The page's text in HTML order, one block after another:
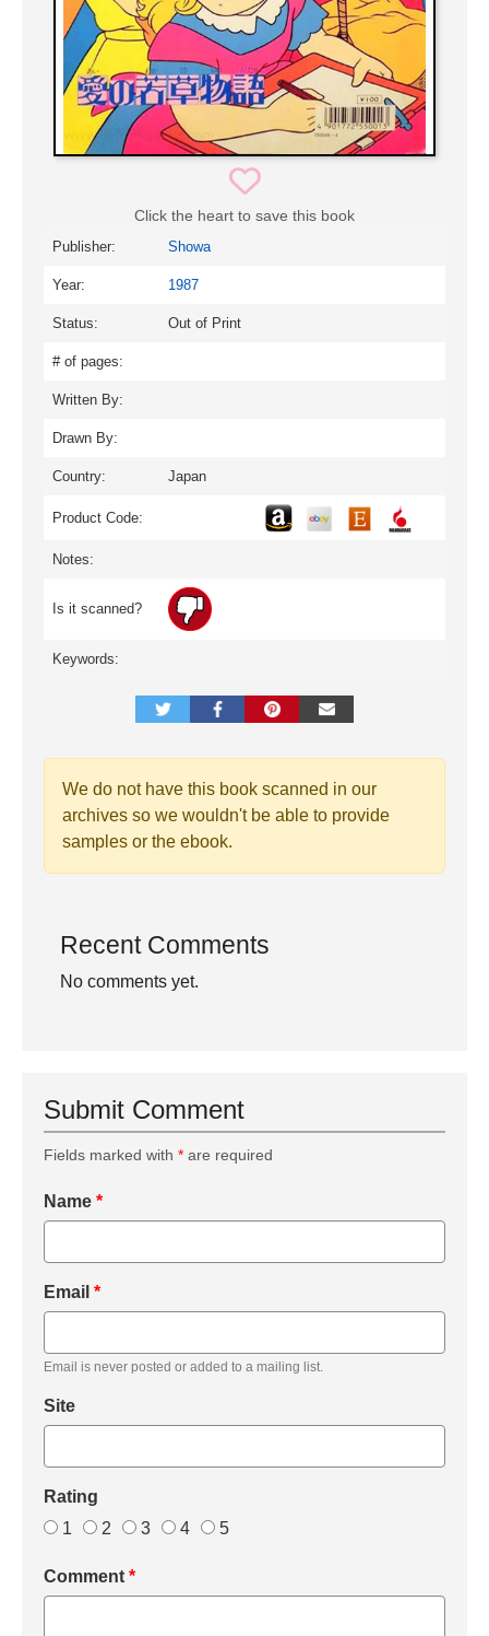
Click the heart to save this book
Publisher: Showa
Year: 1987
Status: Out of Print
# of pages:
Written By:
Drawn By:
Country: Japan
Product Code:
Notes:
Is it scanned?
Keywords:
We do not have this book scanned in our
archives so we wouldn't be able to provide
samples or the ebook.
Recent Comments
No comments yet.
Submit Comment
Fields marked with * are required
Name *
Email *
Email is never posted or added to a mailing list.
Site
Rating
1
2 3 4 5
Comment *